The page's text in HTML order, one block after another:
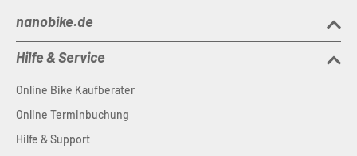
nanobike.de
Hilfe & Service
Online Bike Kaufberater
Online Terminbuchung
Hilfe & Support